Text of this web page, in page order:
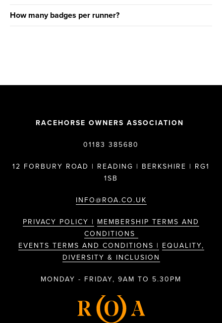
How many badges per runner?
RACEHORSE OWNERS ASSOCIATION
01183 385680
12 FORBURY ROAD | READING | BERKSHIRE | RG1
1SB
INFO@ROA.CO.UK
PRIVACY POLICY | MEMBERSHIP TERMS AND
CONDITIONS
EVENTS TERMS AND CONDITIONS | EQUALITY,
DIVERSITY & INCLUSION
MONDAY - FRIDAY, 9AM TO 5.30PM